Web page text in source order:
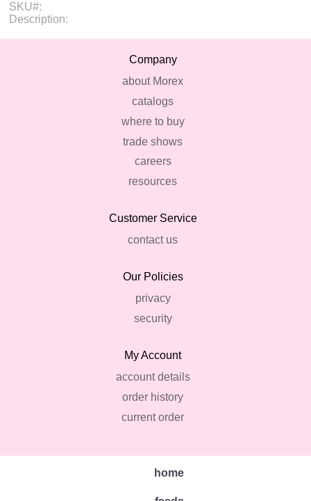
SKU#:
Description:
Company
about Morex
catalogs
where to buy
trade shows
careers
resources
Customer Service
contact us
Our Policies
privacy
security
My Account
account details
order history
current order
home